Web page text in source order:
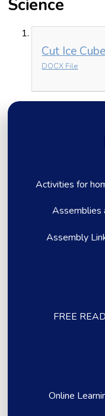
Science
Cut Ice
DOCX File
Activities for
Assemblies
Assembly
FREE
Online